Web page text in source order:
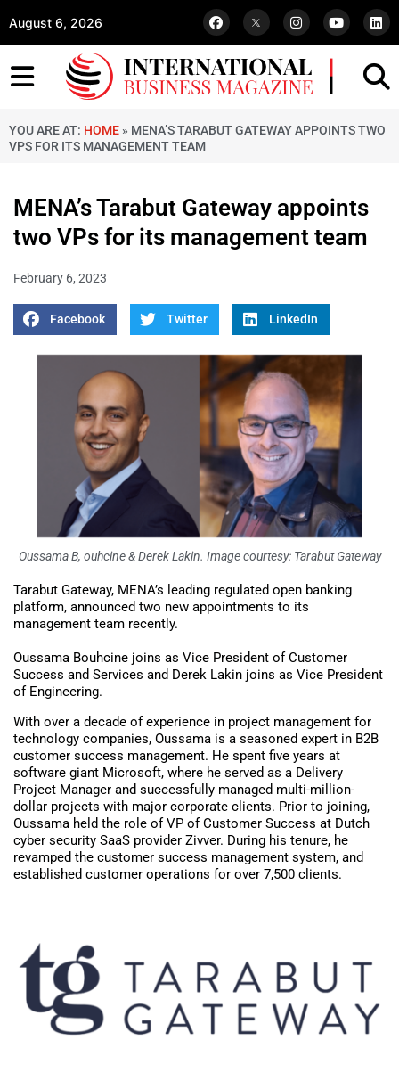
August 6, 2026
YOU ARE AT: HOME » MENA’S TARABUT GATEWAY APPOINTS TWO
VPS FOR ITS MANAGEMENT TEAM
MENA’s Tarabut Gateway appoints
two VPs for its management team
February 6, 2023
Facebook Twitter LinkedIn
Oussama B, ouhcine & Derek Lakin. Image courtesy: Tarabut Gateway
Tarabut Gateway, MENA’s leading regulated open banking
platform, announced two new appointments to its
management team recently.
Oussama Bouhcine joins as Vice President of Customer
Success and Services and Derek Lakin joins as Vice President
of Engineering.
With over a decade of experience in project management for
technology companies, Oussama is a seasoned expert in B2B
customer success management. He spent five years at
software giant Microsoft, where he served as a Delivery
Project Manager and successfully managed multi-million-
dollar projects with major corporate clients. Prior to joining,
Oussama held the role of VP of Customer Success at Dutch
cyber security SaaS provider Zivver. During his tenure, he
revamped the customer success management system, and
established customer operations for over 7,500 clients.